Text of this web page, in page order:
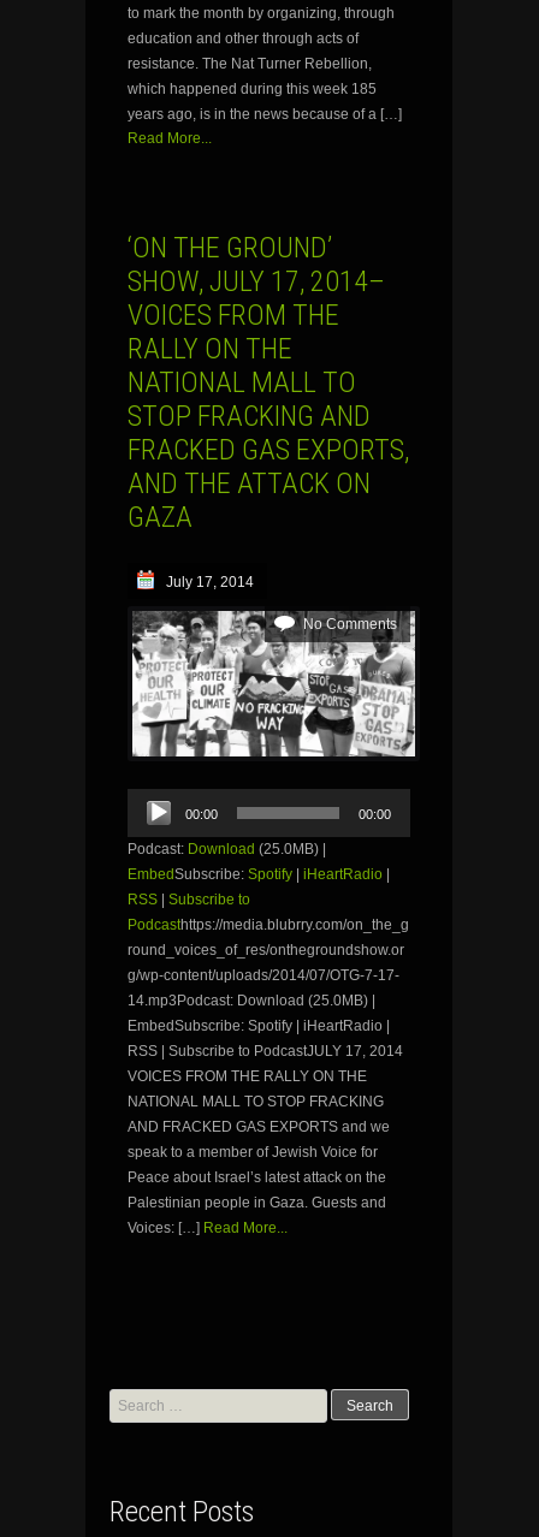
to mark the month by organizing, through
education and other through acts of
resistance. The Nat Turner Rebellion,
which happened during this week 185
years ago, is in the news because of a […]
Read More...
‘ON THE GROUND’
SHOW, JULY 17, 2014–
VOICES FROM THE
RALLY ON THE
NATIONAL MALL TO
STOP FRACKING AND
FRACKED GAS EXPORTS,
AND THE ATTACK ON
GAZA
July 17, 2014
No Comments
Audio
Player
00:00 00:00
Podcast: Download (25.0MB) |
EmbedSubscribe: Spotify iHeartRadio
RSS
Subscribe to
Podcasthttps://media.blubrry.com/on_the_g
round_voices_of_res/onthegroundshow.or
g/wp-content/uploads/2014/07/OTG-7-17-
14.mp3Podcast: Download (25.0MB) |
EmbedSubscribe: Spotify | iHeartRadio |
RSS | Subscribe to PodcastJULY 17, 2014
VOICES FROM THE RALLY ON THE
NATIONAL MALL TO STOP FRACKING
AND FRACKED GAS EXPORTS and we
speak to a member of Jewish Voice for
Peace about Israel’s latest attack on the
Palestinian people in Gaza. Guests and
Voices: […] Read More...
Search
for:
Recent Posts